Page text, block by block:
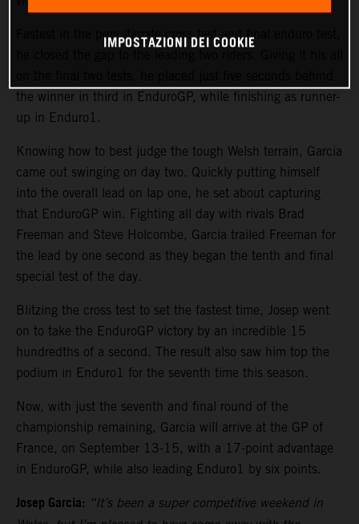
Fastest in the penultimate cross test and final enduro test,
the winner in third in EnduroGP, while finishing as runner-
up in Enduro1.
Knowing how to best judge the tough Welsh terrain, Garcia
came out swinging on day two. Quickly putting himself
into the overall lead on lap one, he set about capturing
that EnduroGP win. Fighting all day with rivals Brad
Freeman and Steve Holcombe, Garcia trailed Freeman for
the lead by one second as they began the tenth and final
special test of the day.
Blitzing the cross test to set the fastest time, Josep went
on to take the EnduroGP victory by an incredible 15
hundredths of a second. The result also saw him top the
podium in Enduro1 for the seventh time this season.
Now, with just the seventh and final round of the
championship remaining, Garcia will arrive at the GP of
France, on September 13-15, with a 17-point advantage
in EnduroGP, while also leading Enduro1 by six points.
Josep Garcia: “It’s been a super competitive weekend in
IMPOSTAZIONI DEI COOKIE